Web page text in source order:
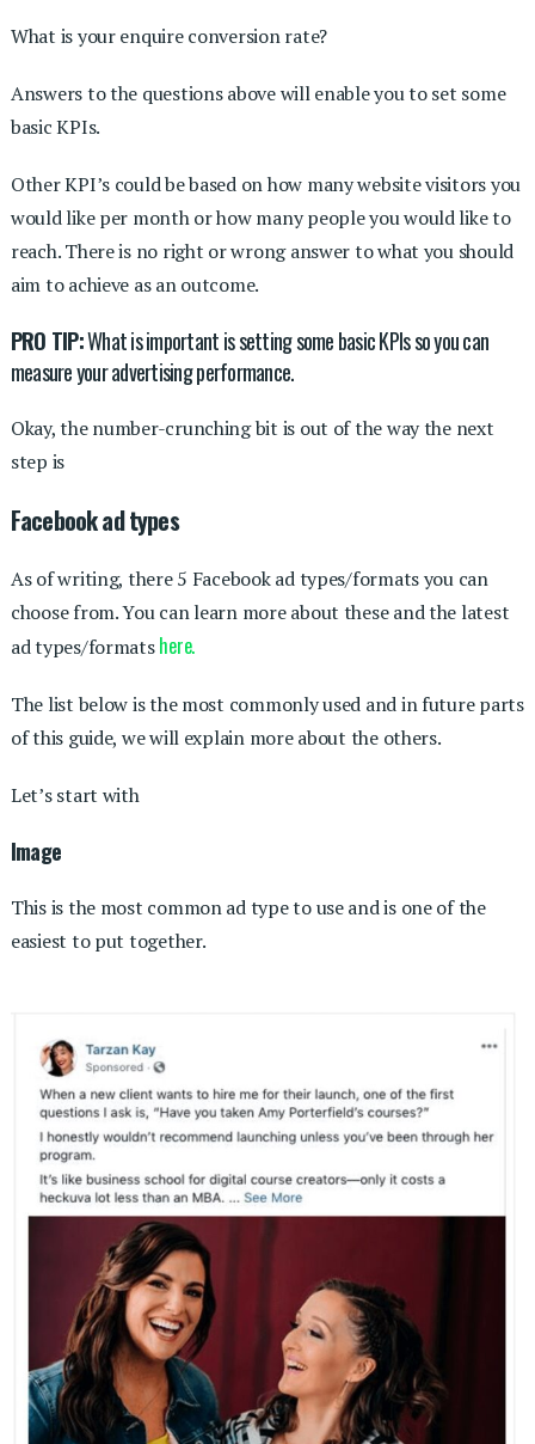
What is your enquire conversion rate?
Answers to the questions above will enable you to set some
basic KPIs.
Other KPI’s could be based on how many website visitors you
would like per month or how many people you would like to
reach. There is no right or wrong answer to what you should
aim to achieve as an outcome.
PRO TIP:What is important is setting some basic KPIs so you can
measure your advertising performance.
Okay, the number-crunching bit is out of the way the next
step is
Facebook ad types
As of writing, there 5 Facebook ad types/formats you can
choose from. You can learn more about these and the latest
ad types/formatshere.
The list below is the most commonly used and in future parts
of this guide, we will explain more about the others.
Let’s start with
Image
This is the most common ad type to use and is one of the
easiest to put together.